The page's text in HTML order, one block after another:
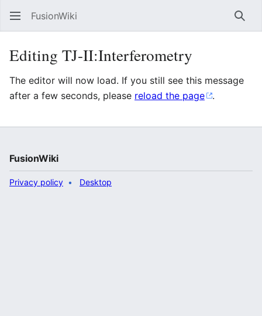
FusionWiki
Editing TJ-II:Interferometry
The editor will now load. If you still see this message
after a few seconds, please reload the page .
FusionWiki
Privacy policy Desktop